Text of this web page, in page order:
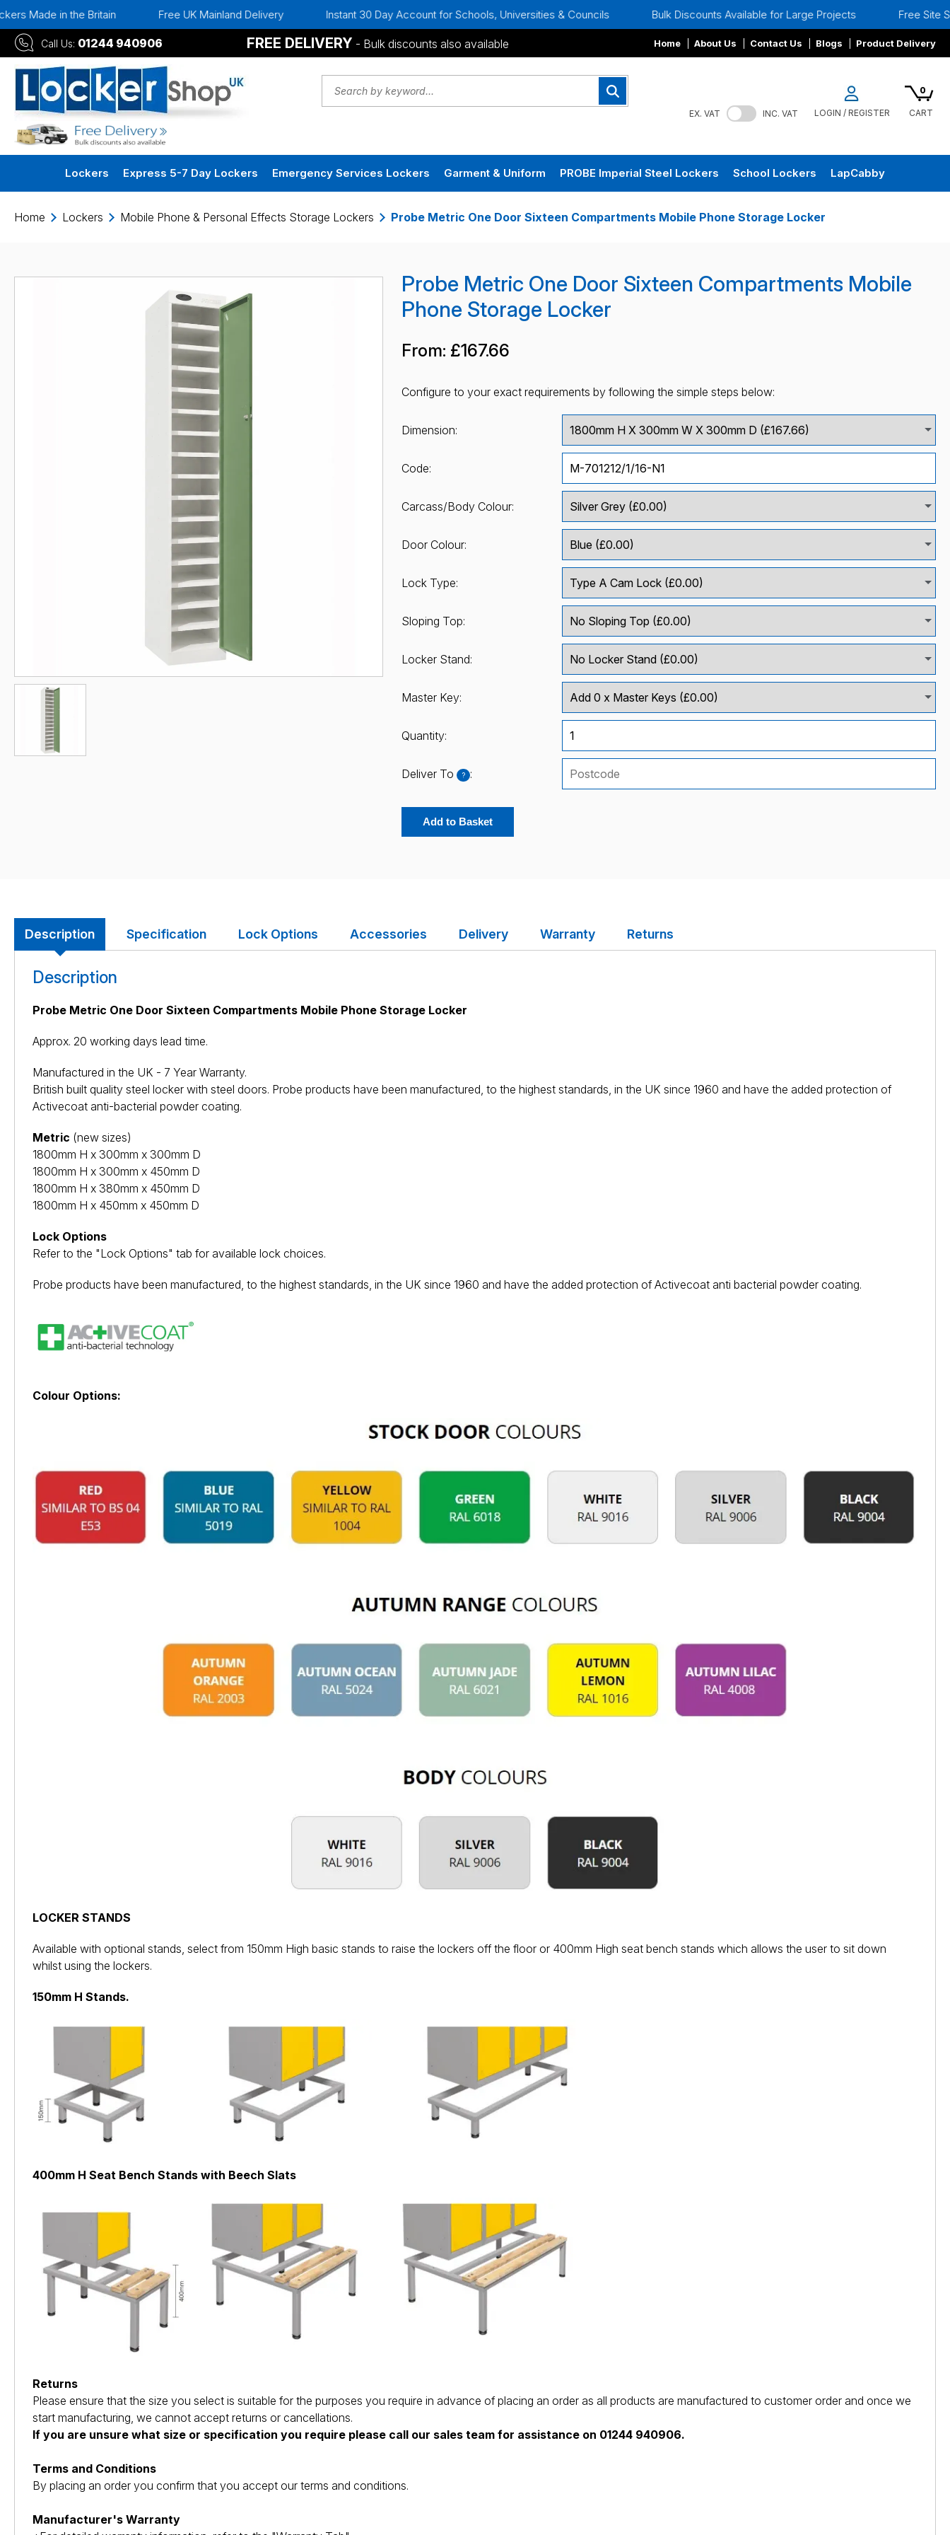
Britain Free UK Mainland Delivery Instant 30 Day Account for Schools, Universities & Councils Bulk Discounts Available for Large Projects Free Site Surveys
Call Us: 01244 940906 FREE DELIVERY - Bulk discounts also available Home About Us Contact Us Blogs Product Delivery
EX. VAT INC. VAT LOGIN / REGISTER
0
CART
Lockers Express 5-7 Day Lockers Emergency Services Lockers Garment & Uniform PROBE Imperial Steel Lockers School Lockers LapCabby
Home Lockers Mobile Phone & Personal Effects Storage Lockers Probe Metric One Door Sixteen Compartments Mobile Phone Storage Locker
Probe Metric One Door Sixteen Compartments Mobile
Phone Storage Locker
From: £167.66
Configure to your exact requirements by following the simple steps below:
Dimension:
Code:
Carcass/Body Colour:
Door Colour:
Lock Type:
Sloping Top:
Locker Stand:
Master Key:
Quantity:
Deliver To ? :
Add to Basket
Description Specification Lock Options Accessories Delivery Warranty Returns
Description
Probe Metric One Door Sixteen Compartments Mobile Phone Storage Locker
Approx. 20 working days lead time.
Manufactured in the UK - 7 Year Warranty.
British built quality steel locker with steel doors. Probe products have been manufactured, to the highest standards, in the UK since 1960 and have the added protection of
Activecoat anti-bacterial powder coating.
Metric (new sizes)
1800mm H x 300mm x 300mm D
1800mm H x 300mm x 450mm D
1800mm H x 380mm x 450mm D
1800mm H x 450mm x 450mm D
Lock Options
Refer to the "Lock Options" tab for available lock choices.
Probe products have been manufactured, to the highest standards, in the UK since 1960 and have the added protection of Activecoat anti bacterial powder coating.
Colour Options:
LOCKER STANDS
Available with optional stands, select from 150mm High basic stands to raise the lockers off the floor or 400mm High seat bench stands which allows the user to sit down
whilst using the lockers.
150mm H Stands.
400mm H Seat Bench Stands with Beech Slats
Returns
Please ensure that the size you select is suitable for the purposes you require in advance of placing an order as all products are manufactured to customer order and once we
start manufacturing, we cannot accept returns or cancellations.
If you are unsure what size or specification you require please call our sales team for assistance on 01244 940906.
Terms and Conditions
By placing an order you confirm that you accept our terms and conditions.
Manufacturer's Warranty